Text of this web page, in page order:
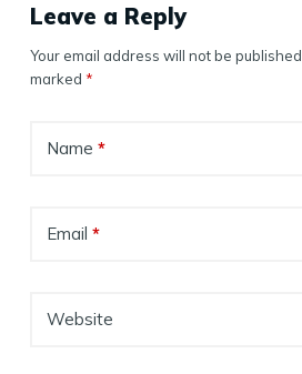
Leave a Reply
Your email address will not be published.
marked *
Name *
Email *
Website